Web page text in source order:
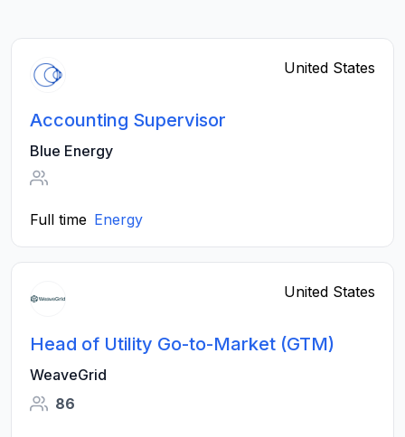
United States
Accounting Supervisor
Blue Energy
Full time Energy
United States
Head of Utility Go-to-Market (GTM)
WeaveGrid
86